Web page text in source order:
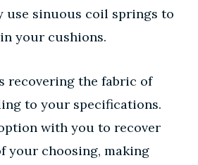
use sinuous coil springs to
your cushions.
recovering the fabric of
to your specifications.
with you to recover
your choosing, making